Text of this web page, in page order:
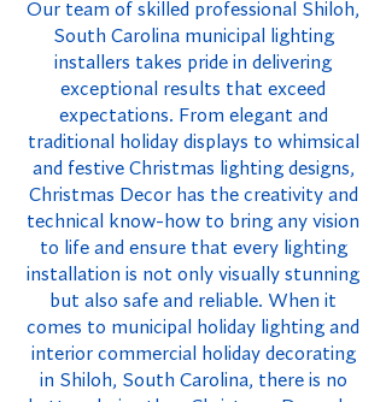
Our team of skilled professional Shiloh,
South Carolina municipal lighting
installers takes pride in delivering
exceptional results that exceed
expectations. From elegant and
traditional holiday displays to whimsical
and festive Christmas lighting designs,
Christmas Decor has the creativity and
technical know-how to bring any vision
to life and ensure that every lighting
installation is not only visually stunning
but also safe and reliable. When it
comes to municipal holiday lighting and
interior commercial holiday decorating
in Shiloh, South Carolina, there is no